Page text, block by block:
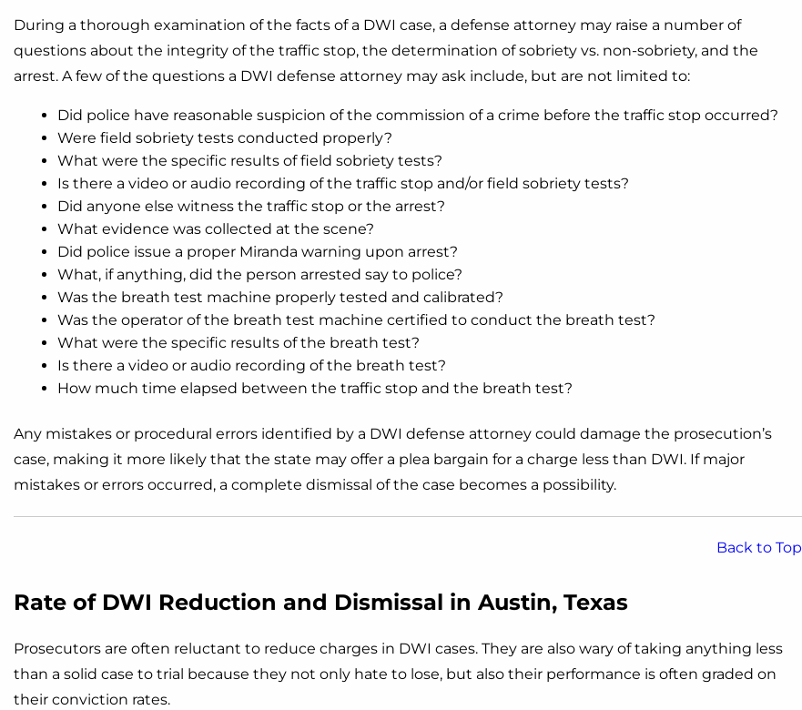
During a thorough examination of the facts of a DWI case, a defense attorney may raise a number of
questions about the integrity of the traffic stop, the determination of sobriety vs. non-sobriety, and the
arrest. A few of the questions a DWI defense attorney may ask include, but are not limited to:
Did police have reasonable suspicion of the commission of a crime before the traffic stop occurred?
Were field sobriety tests conducted properly?
What were the specific results of field sobriety tests?
Is there a video or audio recording of the traffic stop and/or field sobriety tests?
Did anyone else witness the traffic stop or the arrest?
What evidence was collected at the scene?
Did police issue a proper Miranda warning upon arrest?
What, if anything, did the person arrested say to police?
Was the breath test machine properly tested and calibrated?
Was the operator of the breath test machine certified to conduct the breath test?
What were the specific results of the breath test?
Is there a video or audio recording of the breath test?
How much time elapsed between the traffic stop and the breath test?
Any mistakes or procedural errors identified by a DWI defense attorney could damage the prosecution’s
case, making it more likely that the state may offer a plea bargain for a charge less than DWI. If major
mistakes or errors occurred, a complete dismissal of the case becomes a possibility.
Back to Top
Rate of DWI Reduction and Dismissal in Austin, Texas
Prosecutors are often reluctant to reduce charges in DWI cases. They are also wary of taking anything less
than a solid case to trial because they not only hate to lose, but also their performance is often graded on
their conviction rates.